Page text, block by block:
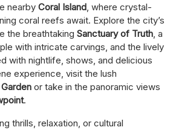
nearby Coral Island, where crystal-
coral reefs await. Explore the city’s
the breathtaking Sanctuary of Truth, a
with intricate carvings, and the lively
with nightlife, shows, and delicious
experience, visit the lush
or take in the panoramic views
.
thrills, relaxation, or cultural